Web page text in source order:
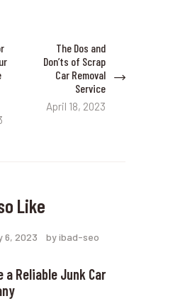
The Dos and
Don’ts of Scrap
Car Removal
Service
April 18, 2023
Like
6, 2023 by ibad-seo
a Reliable Junk Car